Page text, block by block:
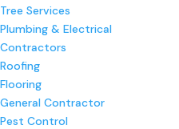
Tree Services
Plumbing & Electrical
Contractors
Roofing
Flooring
General Contractor
Pest Control